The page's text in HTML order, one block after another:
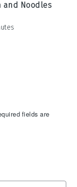
and Noodles
fields are